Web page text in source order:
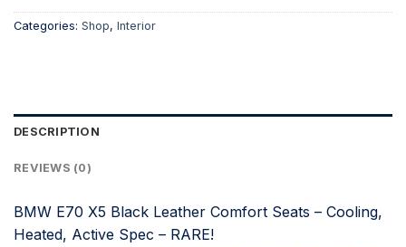
Categories: Shop, Interior
DESCRIPTION
REVIEWS (0)
BMW E70 X5 Black Leather Comfort Seats – Cooling,
Heated, Active Spec – RARE!